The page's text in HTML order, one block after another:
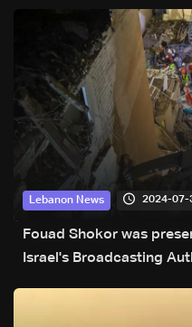
Lebanon News 2024-07-
Fouad Shokor was
Israel's Broadcasting